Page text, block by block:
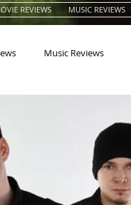
REVIEWS MUSIC REVIEWS
Music Reviews
Children's